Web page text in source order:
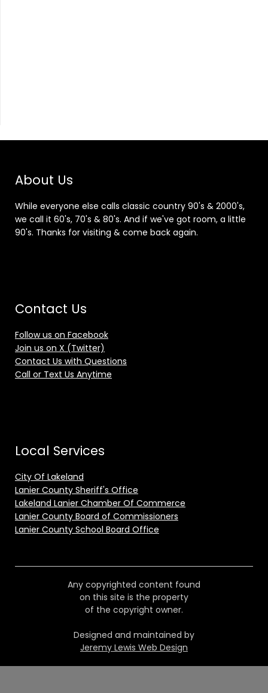
About Us
While everyone else calls classic country 90's & 2000's,
we call it 60's, 70's & 80's. And if we've got room, a little
90's. Thanks for visiting & come back again.
Contact Us
Follow us on Facebook
Join us on X (Twitter)
Contact Us with Questions
Call or Text Us Anytime
Local Services
City Of Lakeland
Lanier County Sheriff's Office
Lakeland Lanier Chamber Of Commerce
Lanier County Board of Commissioners
Lanier County School Board Office
Any copyrighted content found
on this site is the property
of the copyright owner.
Designed and maintained by
Jeremy Lewis Web Design